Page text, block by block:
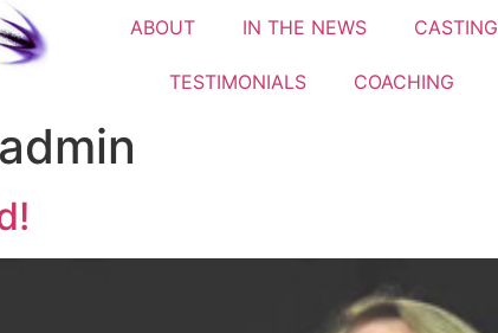
ABOUT IN THE NEWS CASTING
TESTIMONIALS​ COACHING
admin